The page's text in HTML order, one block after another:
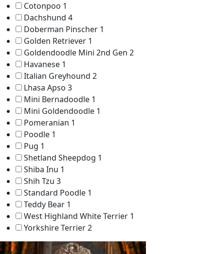
Cotonpoo 1
Dachshund 4
Doberman Pinscher 1
Golden Retriever 1
Goldendoodle Mini 2nd Gen 2
Havanese 1
Italian Greyhound 2
Lhasa Apso 3
Mini Bernadoodle 1
Mini Goldendoodle 1
Pomeranian 1
Poodle 1
Pug 1
Shetland Sheepdog 1
Shiba Inu 1
Shih Tzu 3
Standard Poodle 1
Teddy Bear 1
West Highland White Terrier 1
Yorkshire Terrier2